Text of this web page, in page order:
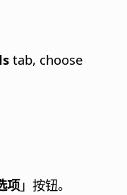
tab, choose
项」按钮。